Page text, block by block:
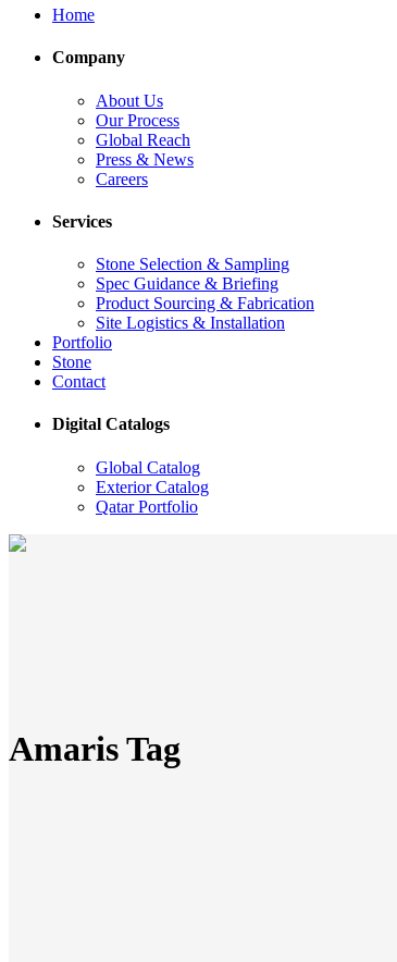
Home
Company
About Us
Our Process
Global Reach
Press & News
Careers
Services
Stone Selection & Sampling
Spec Guidance & Briefing
Product Sourcing & Fabrication
Site Logistics & Installation
Portfolio
Stone
Contact
Digital Catalogs
Global Catalog
Exterior Catalog
Qatar Portfolio
Amaris Tag